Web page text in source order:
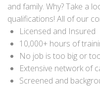
and family. Why? Take a
qualifications! All of our
Licensed and Insured
10,000+ hours of
No job is too big or
Extensive network of
Screened and